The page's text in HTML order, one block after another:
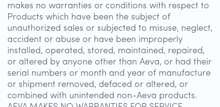
makes no warranties or conditions with respect to
Products which have been the subject of
unauthorized sales or subjected to misuse, neglect,
accident or abuse or have been improperly
installed, operated, stored, maintained, repaired,
or altered by anyone other than Aeva, or had their
serial numbers or month and year of manufacture
or shipment removed, defaced or altered, or
combined with unintended non-Aeva products.